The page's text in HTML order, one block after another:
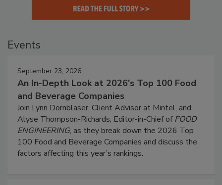
Events
September 23, 2026
An In-Depth Look at 2026's Top 100 Food
and Beverage Companies
Join Lynn Dornblaser, Client Advisor at Mintel, and
Alyse Thompson-Richards, Editor-in-Chief ofFOOD
ENGINEERING, as they break down the 2026 Top
100 Food and Beverage Companies and discuss the
factors affecting this year’s rankings.